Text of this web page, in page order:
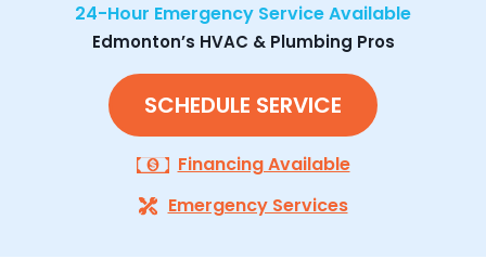
24-Hour Emergency Service Available
Edmonton’s HVAC & Plumbing Pros
SCHEDULE SERVICE
Financing Available
Emergency Services